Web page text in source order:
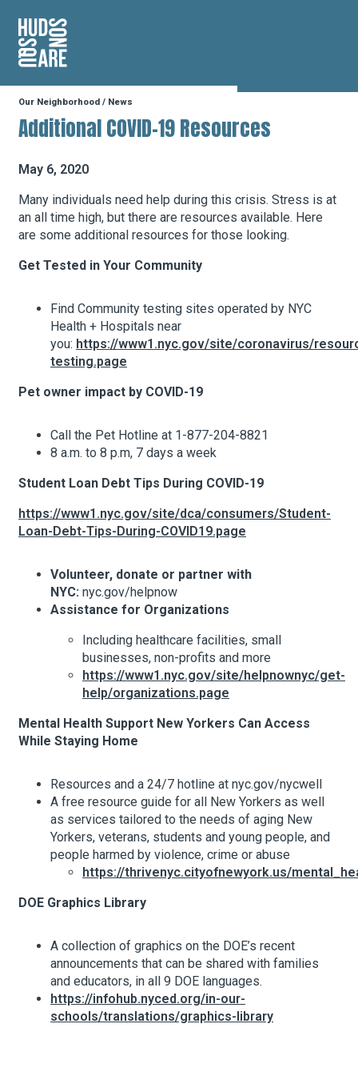
Hudson Square
Our Neighborhood
Business Resources
BID Programs
Instagram
TwitterFacebook
Email
Follow Us
What’s Happening Now
Search Hudson Square
Our Neighborhood / News
Additional COVID-19 Resources
May 6, 2020
Many individuals need help during this crisis. Stress is at
an all time high, but there are resources available. Here
are some additional resources for those looking.
Get Tested in Your Community
Find Community testing sites operated by NYC
Health + Hospitals near
you: https://www1.nyc.gov/site/coronavirus/
testing.page
Pet owner impact by COVID-19
Call the Pet Hotline at 1-877-204-8821
8 a.m. to 8 p.m, 7 days a week
Student Loan Debt Tips During COVID-19
https://www1.nyc.gov/site/dca/consumers/Student-
Loan-Debt-Tips-During-COVID19.page
Volunteer, donate or partner with
NYC: nyc.gov/helpnow
Assistance for Organizations
Including healthcare facilities, small
businesses, non-profits and more
https://www1.nyc.gov/site/helpnownyc/get-
help/organizations.page
Mental Health Support New Yorkers Can Access
While Staying Home
Resources and a 24/7 hotline at nyc.gov/nycwell
A free resource guide for all New Yorkers as well
as services tailored to the needs of aging New
Yorkers, veterans, students and young people, and
people harmed by violence, crime or abuse
https://thrivenyc.cityofnewyork.us/
DOE Graphics Library
A collection of graphics on the DOE’s recent
announcements that can be shared with families
and educators, in all 9 DOE languages.
https://infohub.nyced.org/in-our-
schools/translations/graphics-library